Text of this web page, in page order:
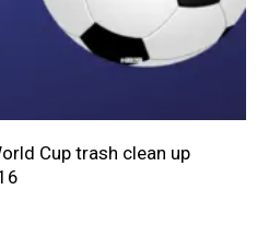
Cup trash clean up